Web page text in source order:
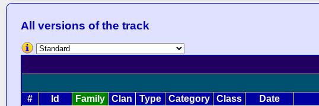
All versions of the track
# Id Family Clan Type Category Class Date